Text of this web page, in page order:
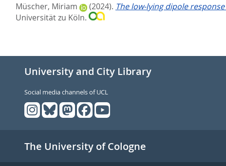
Müscher, Miriam (2024). The low-lying dipole
Universität zu Köln.
University and City Library
Social media channels of UCL
The University of Cologne